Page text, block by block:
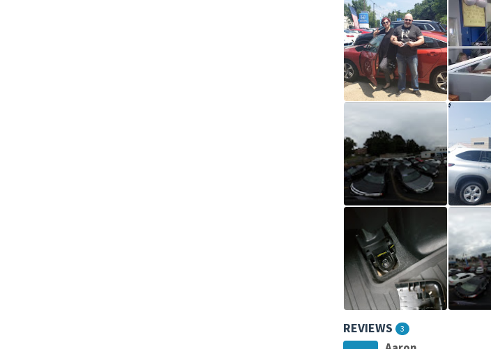
REVIEWS 3